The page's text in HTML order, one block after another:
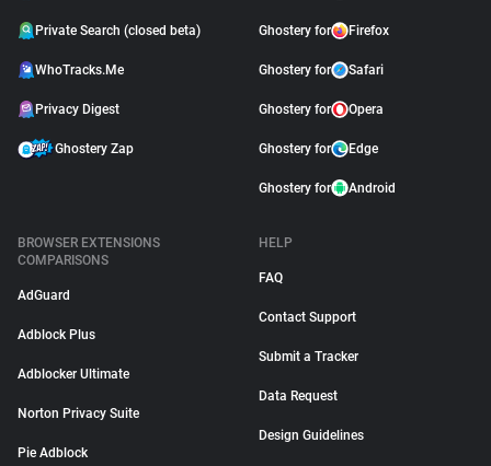
Private Search (closed beta)
WhoTracks.Me
Privacy Digest
Ghostery Zap
Ghostery for Firefox
Ghostery for Safari
Ghostery for Opera
Ghostery for Edge
Ghostery for Android
BROWSER EXTENSIONS
COMPARISONS
AdGuard
Adblock Plus
Adblocker Ultimate
Norton Privacy Suite
Pie Adblock
HELP
FAQ
Contact Support
Submit a Tracker
Data Request
Design Guidelines